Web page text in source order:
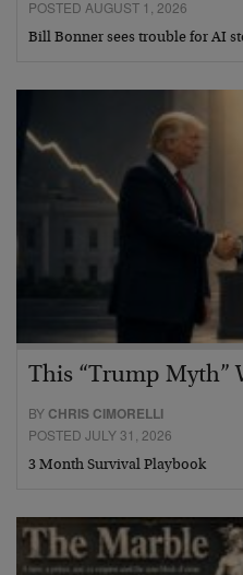
POSTED AUGUST 1, 2026
Bill Bonner sees trouble for AI
This “Trump Myth”
BY CHRIS CIMORELLI
POSTED JULY 31, 2026
3 Month Survival Playbook